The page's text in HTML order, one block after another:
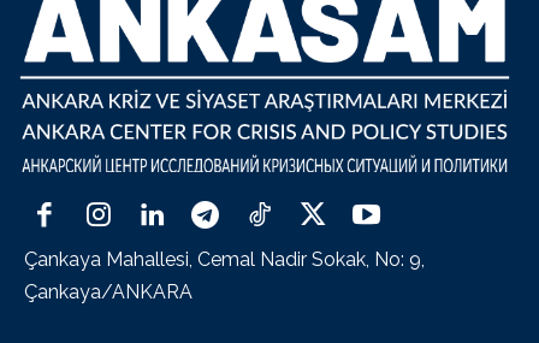
Çankaya Mahallesi, Cemal Nadir Sokak, No: 9,
Çankaya/ANKARA